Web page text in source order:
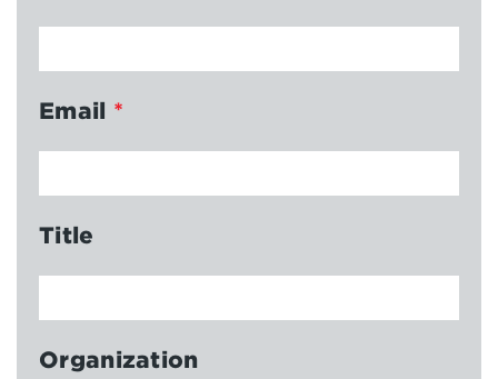
Email *
Title
Organization